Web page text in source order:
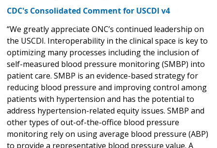
CDC's Consolidated Comment for USCDI v4
“We greatly appreciate ONC’s continued leadership on
the USCDI. Interoperability in the clinical space is key to
optimizing many processes including the inclusion of
self-measured blood pressure monitoring (SMBP) into
patient care. SMBP is an evidence-based strategy for
reducing blood pressure and improving control among
patients with hypertension and has the potential to
address hypertension-related equity issues. SMBP and
other types of out-of-the-office blood pressure
monitoring rely on using average blood pressure (ABP)
to provide a representative blood pressure value. A